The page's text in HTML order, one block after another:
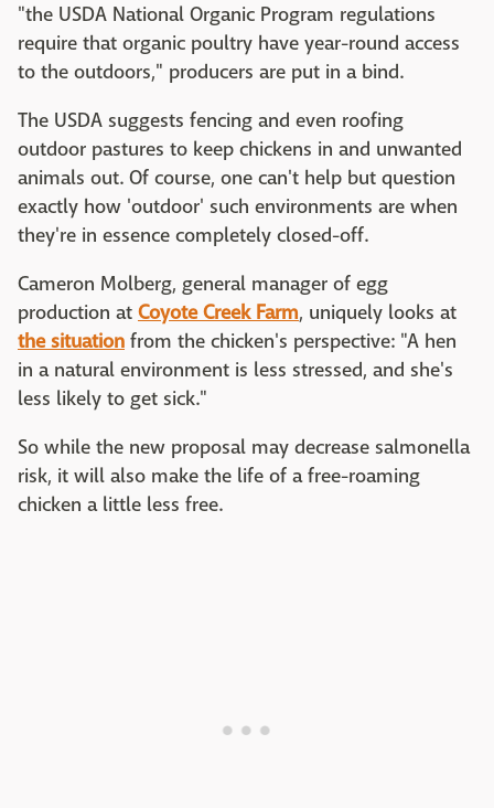
"the USDA National Organic Program regulations
require that organic poultry have year-round access
to the outdoors," producers are put in a bind.
The USDA suggests fencing and even roofing
outdoor pastures to keep chickens in and unwanted
animals out. Of course, one can't help but question
exactly how 'outdoor' such environments are when
they're in essence completely closed-off.
Cameron Molberg, general manager of egg
production at Coyote Creek Farm, uniquely looks at
the situation from the chicken's perspective: "A hen
in a natural environment is less stressed, and she's
less likely to get sick."
So while the new proposal may decrease salmonella
risk, it will also make the life of a free-roaming
chicken a little less free.